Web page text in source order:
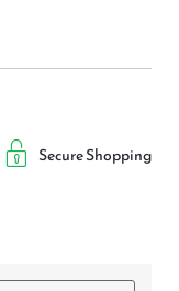
Secure Shopping